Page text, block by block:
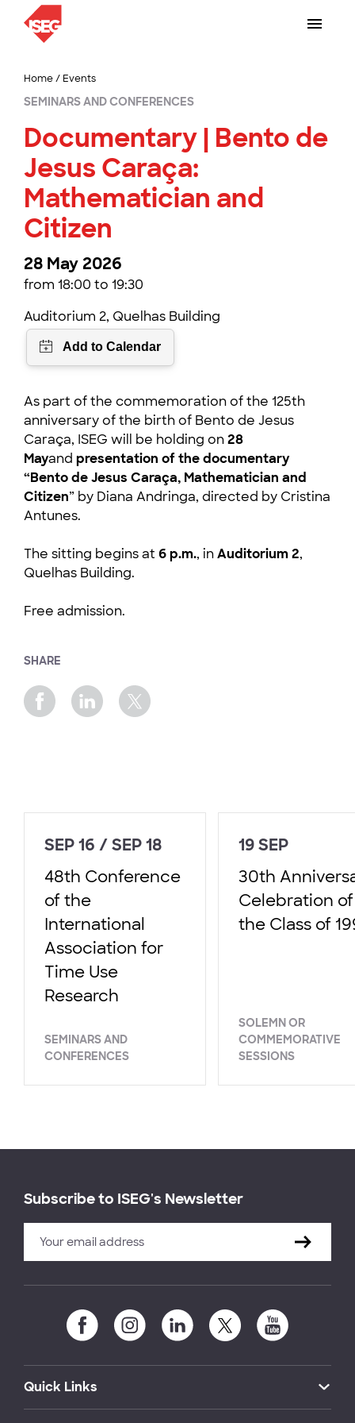
Home/ Events
SEMINARS AND CONFERENCES
Documentary | Bento de
Jesus Caraça:
Mathematician and
Citizen
28 May 2026
from 18:00 to 19:30
Auditorium 2, Quelhas Building
As part of the commemoration of the 125th
anniversary of the birth of Bento de Jesus
Caraça, ISEG will be holding on28
Mayand presentation of the documentary
“Bento de Jesus Caraça, Mathematician and
Citizen” by Diana Andringa, directed by Cristina
Antunes.
The sitting begins at 6 p.m., inAuditorium 2,
Quelhas Building.
Free admission.
SHARE
SEP 16 / SEP 18
48th Conference
of the
International
Association for
Time Use
Research
SEMINARS AND
CONFERENCES
19 SEP
30th
Celebration of
the Class of
SOLEMN OR
COMMEMORATIVE
SESSIONS
Subscribe to ISEG's Newsletter
Quick Links